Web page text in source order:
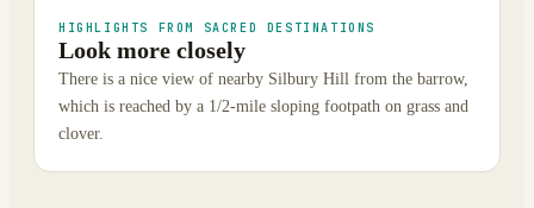
HIGHLIGHTS FROM SACRED DESTINATIONS
Look more closely
There is a nice view of nearby Silbury Hill from the barrow,
which is reached by a 1/2-mile sloping footpath on grass and
clover.